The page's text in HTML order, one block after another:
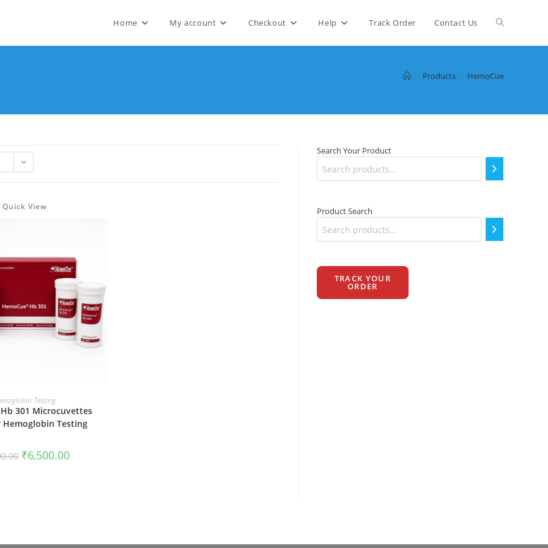
Home My account Checkout Help Track Order Contact Us Toggle
search
> Products > HemoCue
Quick View
TO CART
Testing
301 Microcuvettes
Hemoglobin Testing
Original
price
₹6,500.00Current
price
Search Your Product
Product Search
TRACK YOUR
ORDER